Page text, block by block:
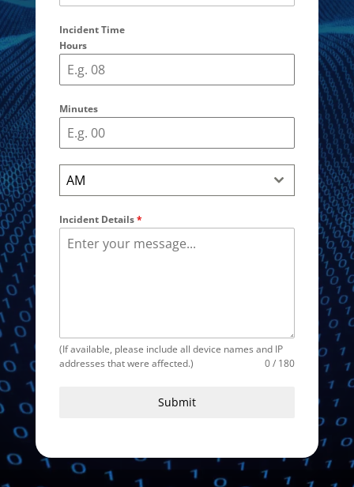
Incident Time
Hours
Minutes
AM
Incident Details*
(If available, please include all device names and IP
addresses that were affected.)
0 / 180
Submit